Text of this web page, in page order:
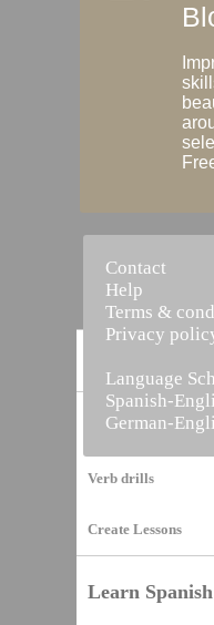
Vocabulary
Verb drills
Create Lessons
Learn Spanish
Contact
Help
Terms &
Privacy
Language
Spanish-
German-